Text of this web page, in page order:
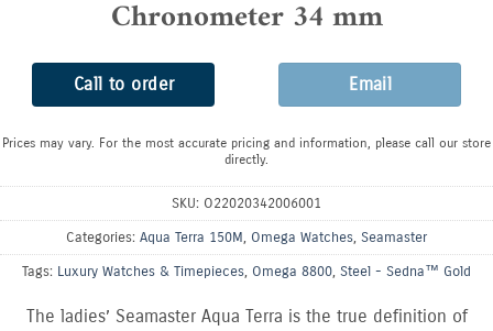
Chronometer 34 mm
Call to order Email
Prices may vary. For the most accurate pricing and information, please call our store
directly.
SKU: O22020342006001
Categories: Aqua Terra 150M, Omega Watches, Seamaster
Tags: Luxury Watches & Timepieces, Omega 8800, Steel - Sedna™ Gold
The ladies’ Seamaster Aqua Terra is the true definition of